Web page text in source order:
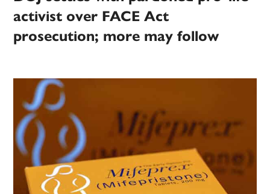
activist over FACE Act
prosecution; more may follow